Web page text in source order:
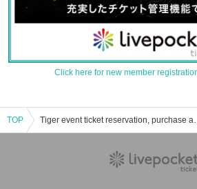
Click here for new member
TOP Tiger event